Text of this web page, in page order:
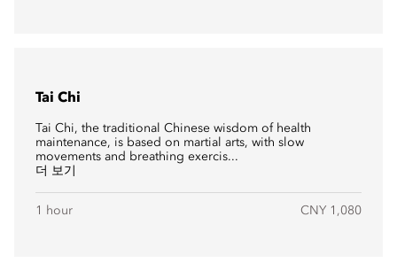
Tai Chi
Tai Chi, the traditional Chinese wisdom of health
maintenance, is based on martial arts, with slow
movements and breathing exercis...
더 보기
1 hour CNY 1,080